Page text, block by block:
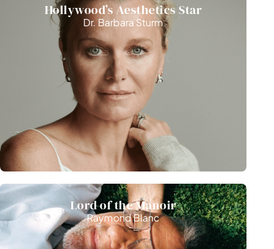
Hollywood’s Aesthetics Star
Dr. Barbara Sturm
Lord of the Manoir
Raymond Blanc